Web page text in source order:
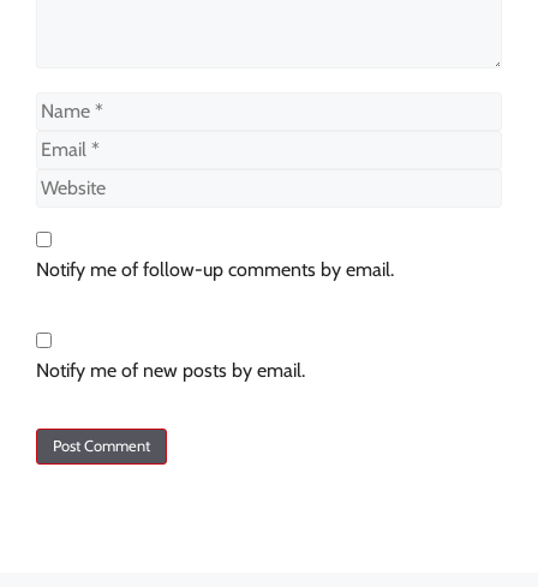
Notify me of follow-up comments by email.
Notify me of new posts by email.